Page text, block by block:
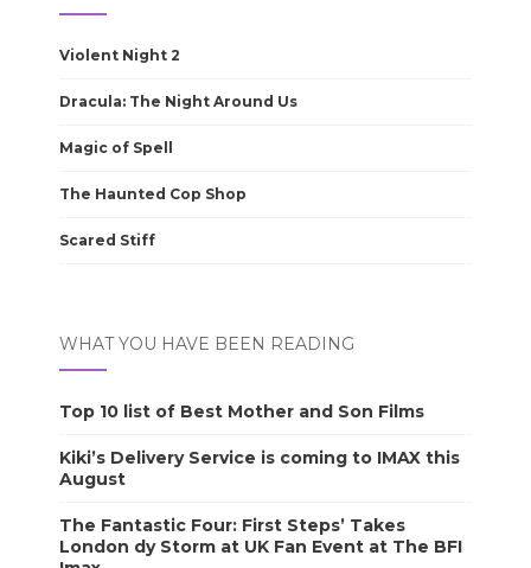
Violent Night 2
Dracula: The Night Around Us
Magic of Spell
The Haunted Cop Shop
Scared Stiff
WHAT YOU HAVE BEEN READING
Top 10 list of Best Mother and Son Films
Kiki’s Delivery Service is coming to IMAX this
August
The Fantastic Four: First Steps’ Takes
London dy Storm at UK Fan Event at The BFI